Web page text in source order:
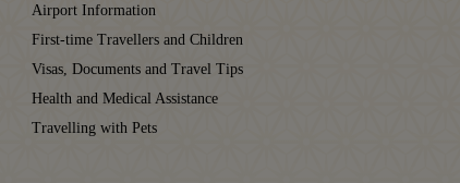
Airport Information
First-time Travellers and Children
Visas, Documents and Travel Tips
Health and Medical Assistance
Travelling with Pets